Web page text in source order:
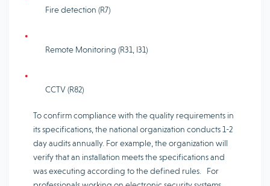
Fire detection (R7)
Remote Monitoring (R31, I31)
CCTV (R82)
To confirm compliance with the quality requirements in
its specifications, the national organization conducts 1-2
day audits annually. For example, the organization will
verify that an installation meets the specifications and
was executing according to the defined rules. For